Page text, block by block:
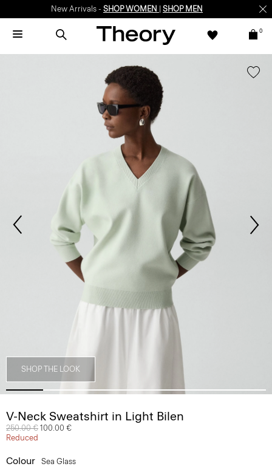
New Arrivals - SHOP WOMEN SHOP MEN
0
SHOP THE LOOK
V-Neck Sweatshirt in Light Bilen
Price reduced from
250.00 € to
100.00 €
Reduced
Colour Sea Glass